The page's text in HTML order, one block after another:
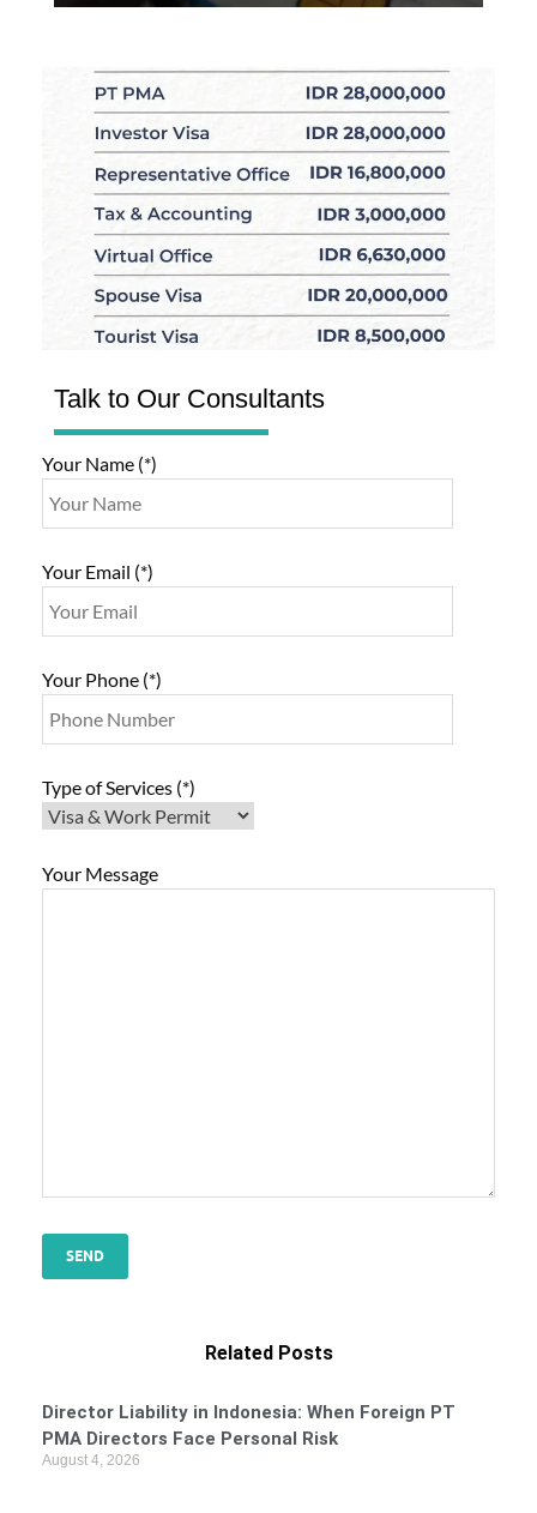
Talk to Our Consultants
Your Name (*)
Your Email (*)
Your Phone (*)
Type of Services (*)
Your Message
Related Posts
Director Liability in Indonesia: When Foreign PT
PMA Directors Face Personal Risk
August 4, 2026